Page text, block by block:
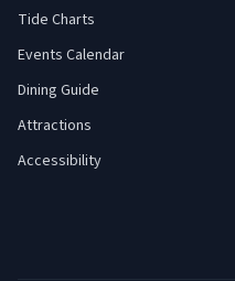
Tide Charts
Events Calendar
Dining Guide
Attractions
Accessibility